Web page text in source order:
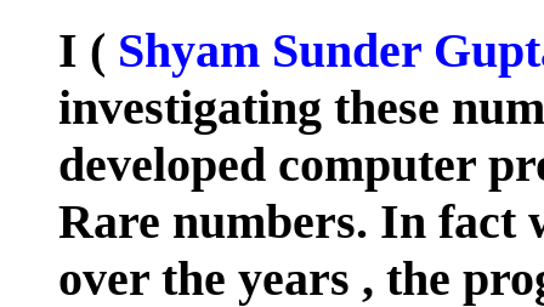
I ( Shyam Sunder
investigating these
developed computer
Rare numbers. In fact
over the years , the